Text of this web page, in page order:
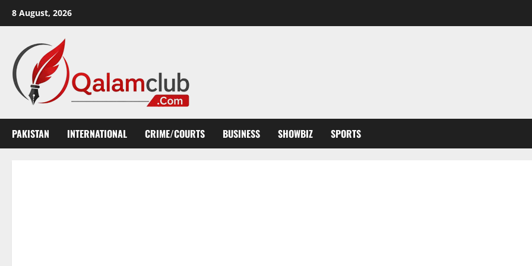
8 August, 2026
PAKISTAN INTERNATIONAL CRIME/COURTS BUSINESS SHOWBIZ SPORTS